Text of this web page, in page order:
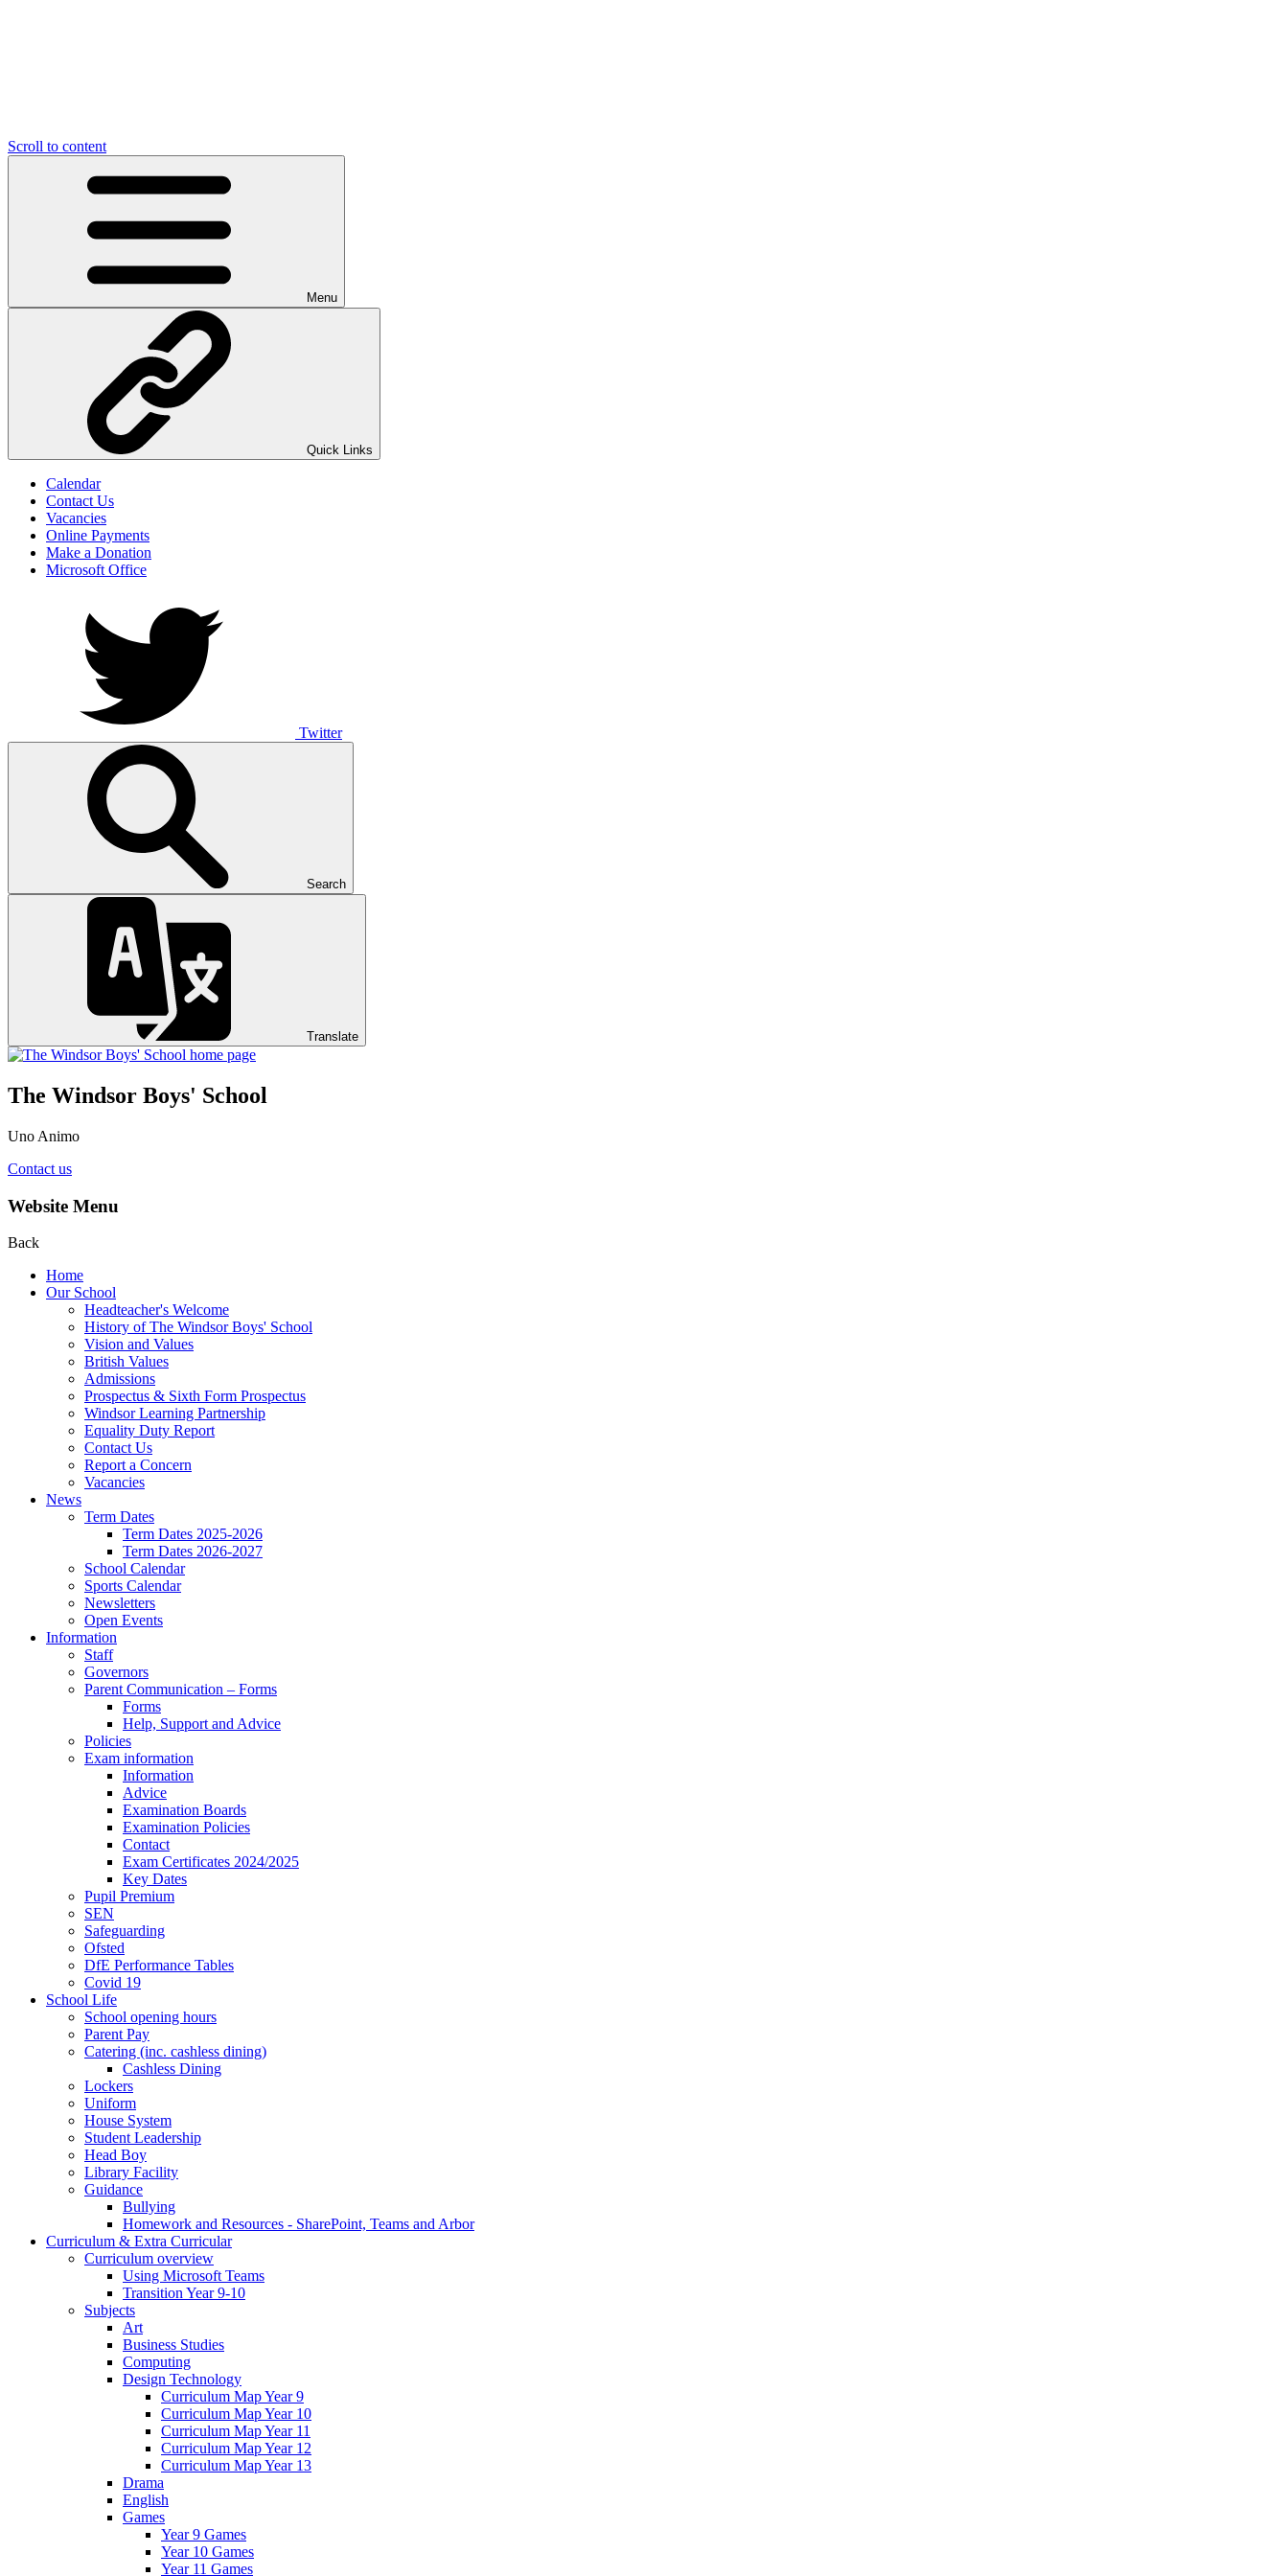
Scroll to content
UNO ANIMO
Menu
Quick Links
Calendar
Contact Us
Vacancies
Online Payments
Make a Donation
Microsoft Office
Twitter
Search
Translate
The Windsor Boys' School
Uno Animo
Contact us
Website Menu
Back
Home
Our School
Headteacher's Welcome
History of The Windsor Boys' School
Vision and Values
British Values
Admissions
Prospectus & Sixth Form Prospectus
Windsor Learning Partnership
Equality Duty Report
Contact Us
Report a Concern
Vacancies
News
Term Dates
Term Dates 2025-2026
Term Dates 2026-2027
School Calendar
Sports Calendar
Newsletters
Open Events
Information
Staff
Governors
Parent Communication – Forms
Forms
Help, Support and Advice
Policies
Exam information
Information
Advice
Examination Boards
Examination Policies
Contact
Exam Certificates 2024/2025
Key Dates
Pupil Premium
SEN
Safeguarding
Ofsted
DfE Performance Tables
Covid 19
School Life
School opening hours
Parent Pay
Catering (inc. cashless dining)
Cashless Dining
Lockers
Uniform
House System
Student Leadership
Head Boy
Library Facility
Guidance
Bullying
Homework and Resources - SharePoint, Teams and Arbor
Curriculum & Extra Curricular
Curriculum overview
Using Microsoft Teams
Transition Year 9-10
Subjects
Art
Business Studies
Computing
Design Technology
Curriculum Map Year 9
Curriculum Map Year 10
Curriculum Map Year 11
Curriculum Map Year 12
Curriculum Map Year 13
Drama
English
Games
Year 9 Games
Year 10 Games
Year 11 Games